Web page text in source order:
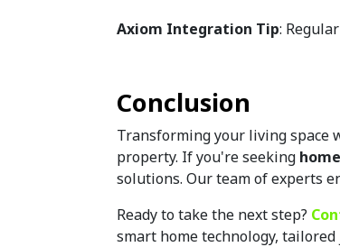
Axiom Integration Tip:
Conclusion
Transforming your living space
property. If you're seeking
solutions. Our team of experts
Ready to take the next step?
smart home technology,